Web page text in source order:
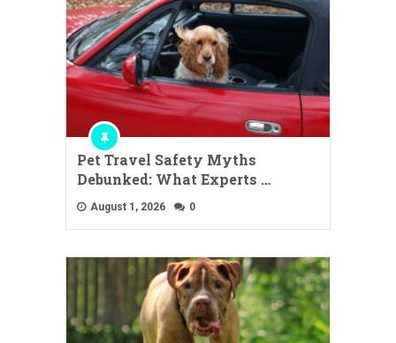
Pet Travel Safety Myths
Debunked: What Experts …
August 1, 2026 0